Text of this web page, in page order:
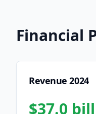
Financial
Revenue 2024
$37.0